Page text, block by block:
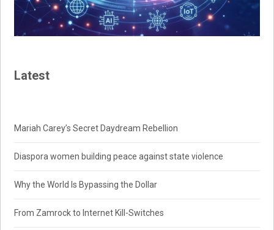
Latest
Mariah Carey’s Secret Daydream Rebellion
Diaspora women building peace against state violence
Why the World Is Bypassing the Dollar
From Zamrock to Internet Kill-Switches